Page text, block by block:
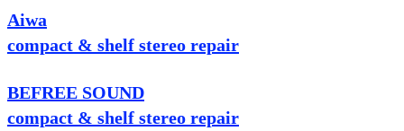
Aiwa
compact & shelf stereo repair
BEFREE SOUND
compact & shelf stereo repair